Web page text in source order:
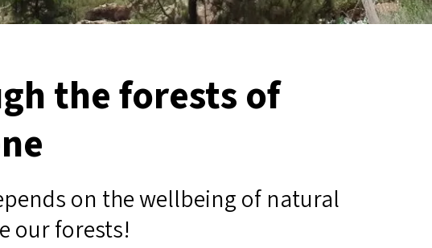
the forests of
on the wellbeing of natural
our forests!